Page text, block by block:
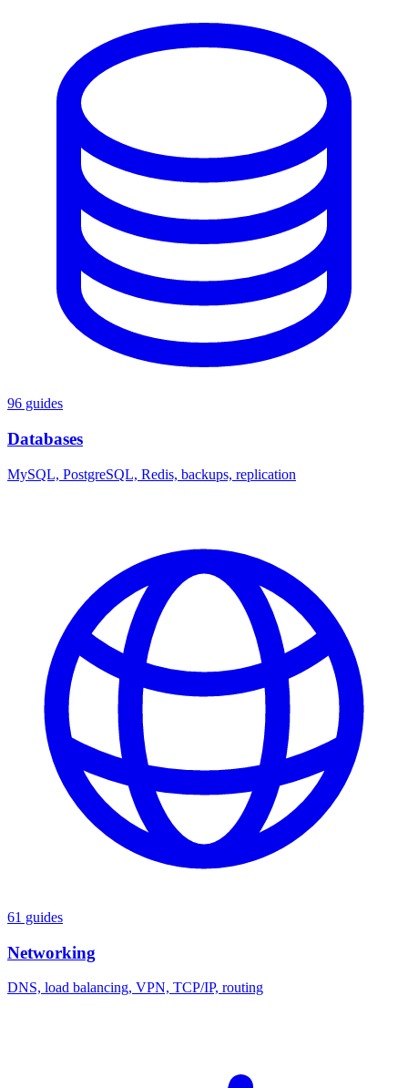
96 guides
Databases
MySQL, PostgreSQL, Redis, backups, replication
61 guides
Networking
DNS, load balancing, VPN, TCP/IP, routing